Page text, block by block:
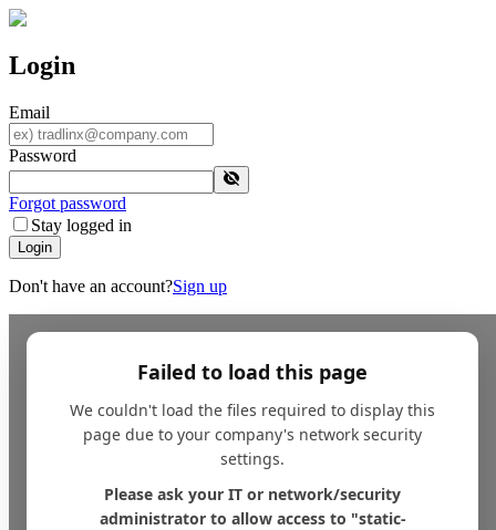
Login
Email
Password
Forgot password
Stay logged in
Login
Don't have an account?Sign up
Failed to load this page
We couldn't load the files required to display this
page due to your company's network security
settings.
Please ask your IT or network/security
administrator to allow access to "static-